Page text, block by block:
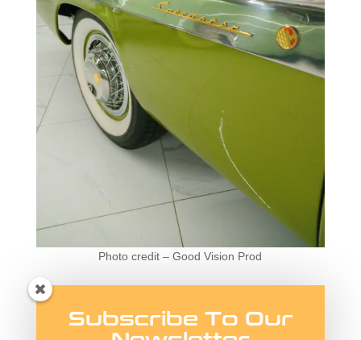
Photo credit – Good Vision Prod
The 1955 President
Speedster
Subscribe To Our